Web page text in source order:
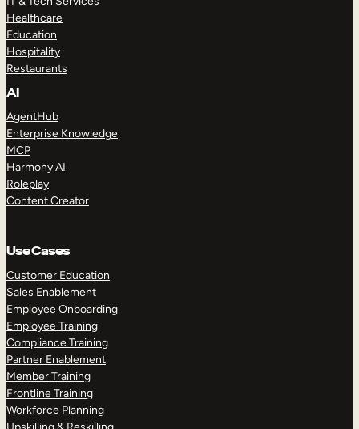
Healthcare
Education
Hospitality
Restaurants
AI
AgentHub
Enterprise Knowledge
MCP
Harmony AI
Roleplay
Content Creator
Use Cases
Customer Education
Sales Enablement
Employee Onboarding
Employee Training
Compliance Training
Partner Enablement
Member Training
Frontline Training
Workforce Planning